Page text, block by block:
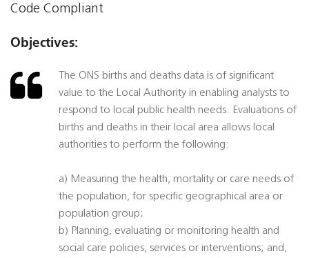
Code Compliant
Objectives:
The ONS births and deaths data is of significant
value to the Local Authority in enabling analysts to
respond to local public health needs. Evaluations of
births and deaths in their local area allows local
authorities to perform the following:
a) Measuring the health, mortality or care needs of
the population, for specific geographical area or
population group;
b) Planning, evaluating or monitoring health and
social care policies, services or interventions; and,